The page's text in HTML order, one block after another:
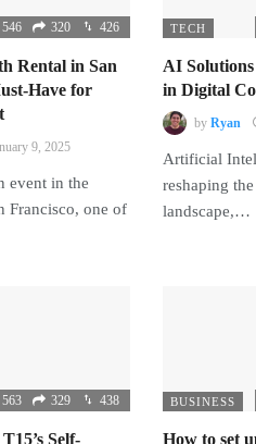
546 320 426
Rental in San
Have for
9, 2025
event in the
Francisco, one of
TECH
AI
in Digital
by Ryan
Artificial
reshaping
landscape,…
563 329 438
Self-
BUSINESS
How to set